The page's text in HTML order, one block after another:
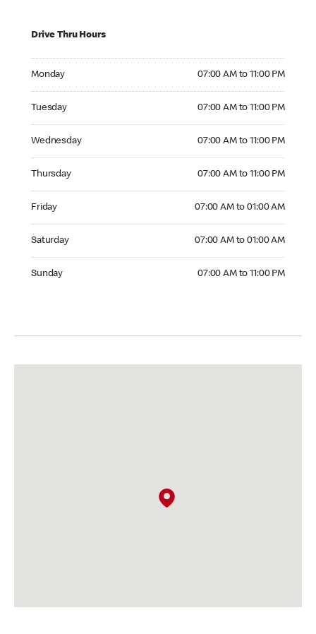
Drive Thru Hours
Monday 07:00 AM to 11:00 PM
Tuesday 07:00 AM to 11:00 PM
Wednesday 07:00 AM to 11:00 PM
Thursday 07:00 AM to 11:00 PM
Friday 07:00 AM to 01:00 AM
Saturday 07:00 AM to 01:00 AM
Sunday 07:00 AM to 11:00 PM